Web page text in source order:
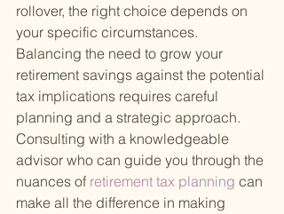
rollover, the right choice depends on
your specific circumstances.
Balancing the need to grow your
retirement savings against the potential
tax implications requires careful
planning and a strategic approach.
Consulting with a knowledgeable
advisor who can guide you through the
nuances of retirement tax planning can
make all the difference in making